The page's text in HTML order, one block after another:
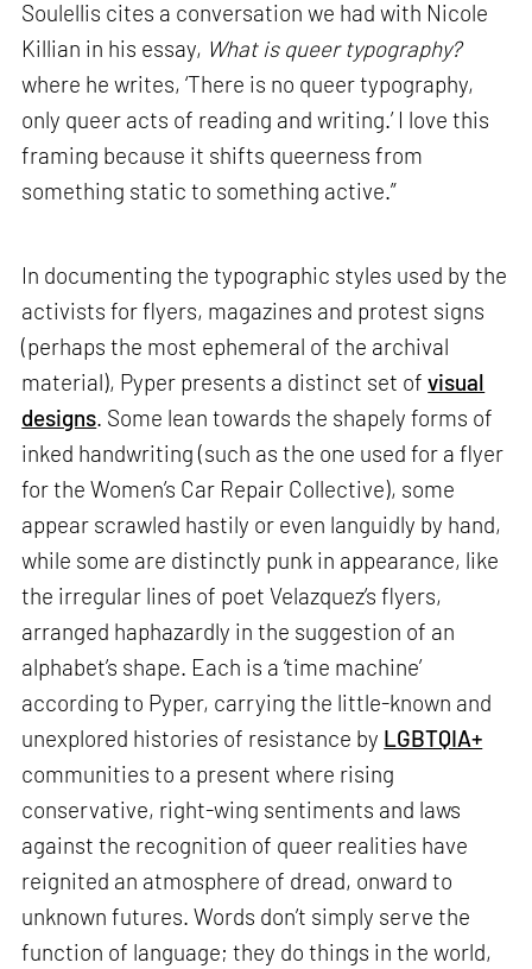
Soulellis cites a conversation we had with Nicole
Killian in his essay, What is queer typography?
where he writes, ‘There is no queer typography,
only queer acts of reading and writing.’ I love this
framing because it shifts queerness from
something static to something active.”
In documenting the typographic styles used by the
activists for flyers, magazines and protest signs
(perhaps the most ephemeral of the archival
material), Pyper presents a distinct set ofvisual
designs. Some lean towards the shapely forms of
inked handwriting (such as the one used for a flyer
for the Women’s Car Repair Collective), some
appear scrawled hastily or even languidly by hand,
while some are distinctly punk in appearance, like
the irregular lines of poet Velazquez’s flyers,
arranged haphazardly in the suggestion of an
alphabet’s shape. Each is a ‘time machine’
according to Pyper, carrying the little-known and
unexplored histories of resistance by LGBTQIA+
communities to a present where rising
conservative, right-wing sentiments and laws
against the recognition of queer realities have
reignited an atmosphere of dread, onward to
unknown futures. Words don’t simply serve the
function of language; they do things in the world,